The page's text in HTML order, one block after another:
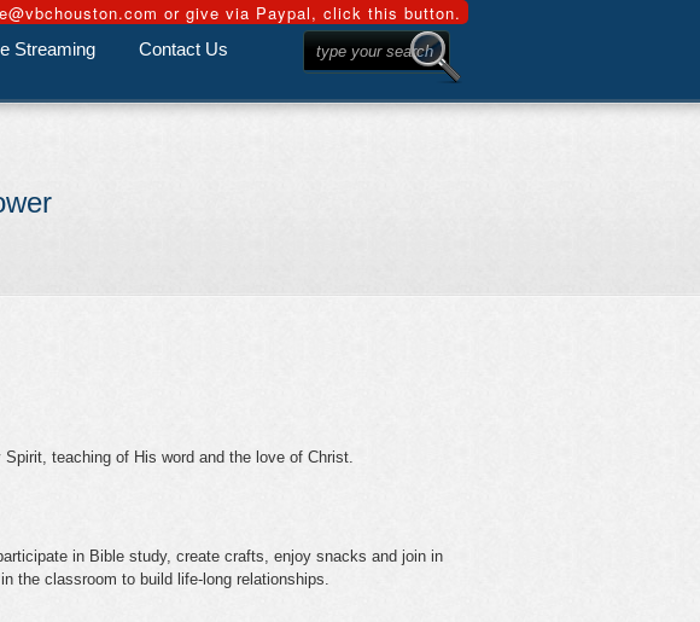
Streaming Contact Us
teaching of His word and the love of Christ.
in Bible study, create crafts, enjoy snacks and join in
the classroom to build life-long relationships.